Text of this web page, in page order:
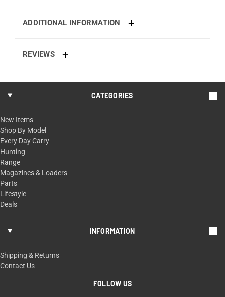
ADDITIONAL INFORMATION
REVIEWS
CATEGORIES
New Items
Shop By Model
Every Day Carry
Hunting
Range
Magazines & Loaders
Parts
Lifestyle
Deals
INFORMATION
Shipping & Returns
Contact Us
FOLLOW US